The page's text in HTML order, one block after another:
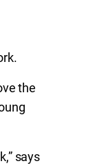
the
says